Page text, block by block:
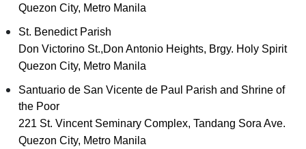
Quezon City, Metro Manila
St. Benedict Parish
Don Victorino St.,Don Antonio Heights, Brgy. Holy Spirit
Quezon City, Metro Manila
Santuario de San Vicente de Paul Parish and Shrine of
the Poor
221 St. Vincent Seminary Complex, Tandang Sora Ave.
Quezon City, Metro Manila